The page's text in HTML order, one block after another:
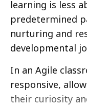
learning is less
predetermined
nurturing and
developmental
In an Agile
responsive,
their curiosity